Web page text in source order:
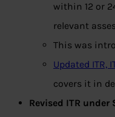
within 12 or
relevant
This was
Updated ITR,
covers it in
Revised ITR under